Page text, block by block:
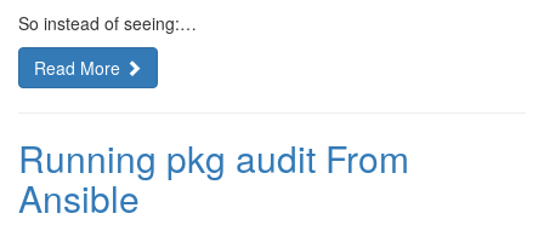
So instead of seeing:…
Read More
Running pkg audit From
Ansible